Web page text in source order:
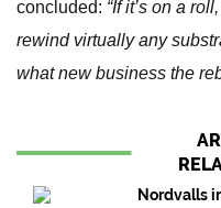
concluded: “If it’s on a
rewind virtually any
what new business the
Nordvalls